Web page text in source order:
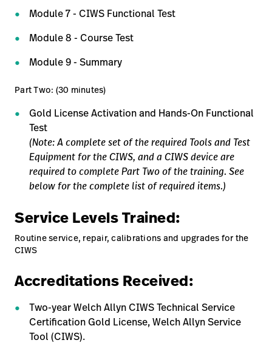
Module 7 - CIWS Functional Test
Module 8 - Course Test
Module 9 - Summary
Part Two: (30 minutes)
Gold License Activation and Hands-On Functional
Test
(Note: A complete set of the required Tools and Test
Equipment for the CIWS, and a CIWS device are
required to complete Part Two of the training. See
below for the complete list of required items.)
Service Levels Trained:
Routine service, repair, calibrations and upgrades for the
CIWS
Accreditations Received:
Two-year Welch Allyn CIWS Technical Service
Certification Gold License, Welch Allyn Service
Tool (CIWS).